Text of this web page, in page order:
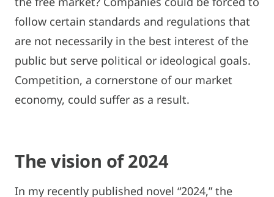
follow certain standards and regulations that
are not necessarily in the best interest of the
public but serve political or ideological goals.
Competition, a cornerstone of our market
economy, could suffer as a result.
The vision of 2024
In my recently published novel “2024,” the